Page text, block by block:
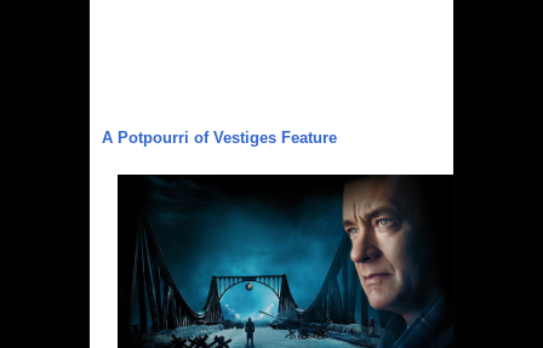
A Potpourri of Vestiges Feature